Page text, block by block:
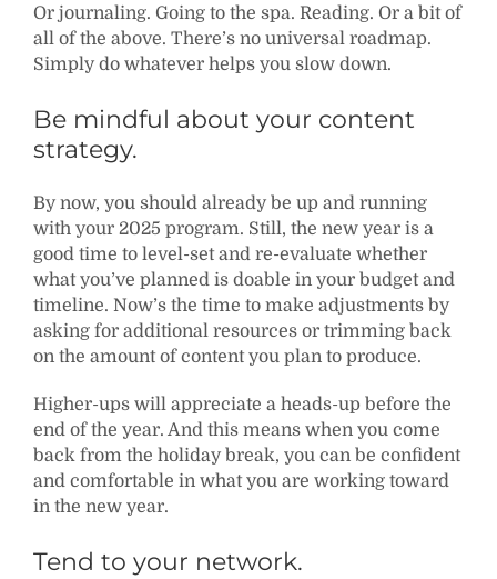
Or journaling. Going to the spa. Reading. Or a bit of
all of the above. There’s no universal roadmap.
Simply do whatever helps you slow down.
Be mindful about your content
strategy.
By now, you should already be up and running
with your 2025 program. Still, the new year is a
good time to level-set and re-evaluate whether
what you’ve planned is doable in your budget and
timeline. Now’s the time to make adjustments by
asking for additional resources or trimming back
on the amount of content you plan to produce.
Higher-ups will appreciate a heads-up before the
end of the year. And this means when you come
back from the holiday break, you can be confident
and comfortable in what you are working toward
in the new year.
Tend to your network.